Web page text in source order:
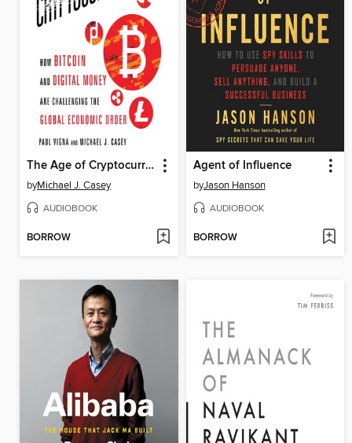
The Age of Cryptocurrency
byMichael J. Casey
AUDIOBOOK
BORROW
Agent of Influence
byJason Hanson
AUDIOBOOK
BORROW